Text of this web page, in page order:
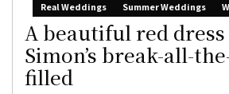
Real Weddings
Summer Weddings
A beautiful red
Simon’s break-all-
filled